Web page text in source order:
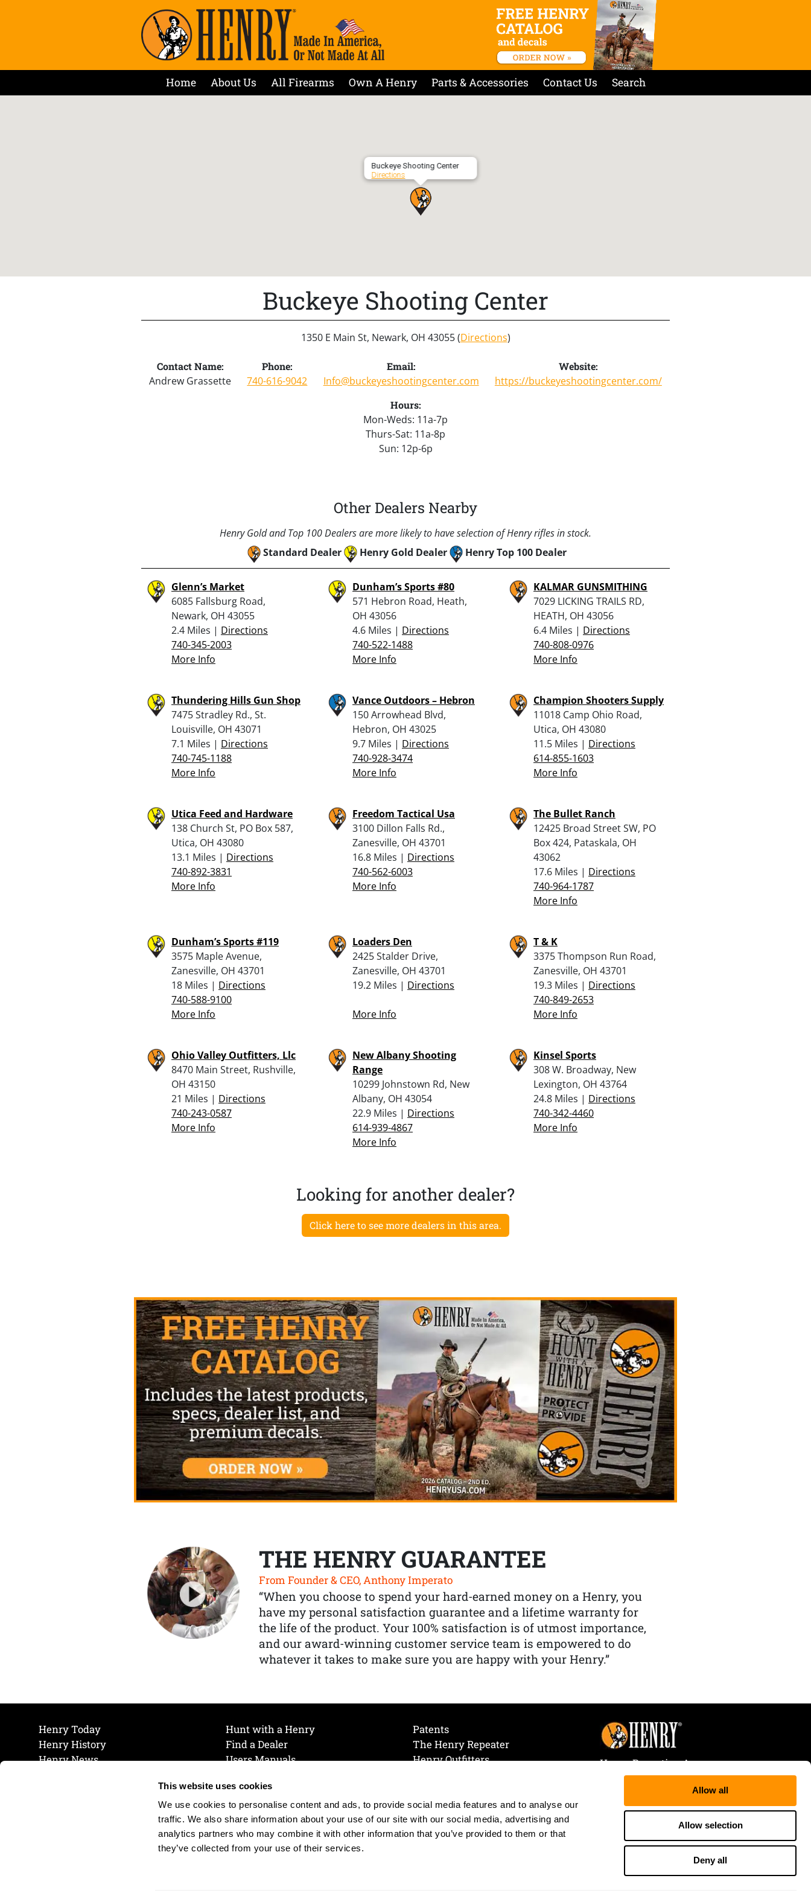
This website uses cookies
We use cookies to personalise content and ads, to provide social media features and to analyse our
traffic. We also share information about your use of our site with our social media, advertising and
analytics partners who may combine it with other information that you’ve provided to them or that
they’ve collected from your use of their services.
Allow all
Allow selection
Deny all
Home About Us All Firearms Own A Henry Parts & Accessories Contact Us Search
Buckeye Shooting Center
Directions
Buckeye Shooting Center
1350 E Main St, Newark, OH 43055 (Directions)
Contact Name:
Andrew Grassette
Phone:
740-616-9042
Email:
Info@buckeyeshootingcenter.com
Website:
https://buckeyeshootingcenter.com/
Hours:
Mon-Weds: 11a-7p
Thurs-Sat: 11a-8p
Sun: 12p-6p
Other Dealers Nearby
Henry Gold and Top 100 Dealers are more likely to have selection of Henry rifles in stock.
Standard Dealer
Henry Gold Dealer Henry Top 100 Dealer
Glenn’s Market
6085 Fallsburg Road,
Newark, OH 43055
2.4 Miles | Directions
740-345-2003
More Info
Dunham’s Sports #80
571 Hebron Road, Heath,
OH 43056
4.6 Miles | Directions
740-522-1488
More Info
KALMAR GUNSMITHING
7029 LICKING TRAILS RD,
HEATH, OH 43056
6.4 Miles | Directions
740-808-0976
More Info
Thundering Hills Gun Shop
7475 Stradley Rd., St.
Louisville, OH 43071
7.1 Miles | Directions
740-745-1188
More Info
Vance Outdoors – Hebron
150 Arrowhead Blvd,
Hebron, OH 43025
9.7 Miles | Directions
740-928-3474
More Info
Champion Shooters Supply
11018 Camp Ohio Road,
Utica, OH 43080
11.5 Miles | Directions
614-855-1603
More Info
Utica Feed and Hardware
138 Church St, PO Box 587,
Utica, OH 43080
13.1 Miles | Directions
740-892-3831
More Info
Freedom Tactical Usa
3100 Dillon Falls Rd.,
Zanesville, OH 43701
16.8 Miles | Directions
740-562-6003
More Info
The Bullet Ranch
12425 Broad Street SW, PO
Box 424, Pataskala, OH
43062
17.6 Miles | Directions
740-964-1787
More Info
Dunham’s Sports #119
3575 Maple Avenue,
Zanesville, OH 43701
18 Miles | Directions
740-588-9100
More Info
Loaders Den
2425 Stalder Drive,
Zanesville, OH 43701
19.2 Miles | Directions
More Info
T & K
3375 Thompson Run Road,
Zanesville, OH 43701
19.3 Miles | Directions
740-849-2653
More Info
Ohio Valley Outfitters, Llc
8470 Main Street, Rushville,
OH 43150
21 Miles | Directions
740-243-0587
More Info
New Albany Shooting
Range
10299 Johnstown Rd, New
Albany, OH 43054
22.9 Miles | Directions
614-939-4867
More Info
Kinsel Sports
308 W. Broadway, New
Lexington, OH 43764
24.8 Miles | Directions
740-342-4460
More Info
Looking for another dealer?
Click here to see more dealers in this area.
THE HENRY GUARANTEE
From Founder & CEO, Anthony Imperato
“When you choose to spend your hard-earned money on a Henry, you
have my personal satisfaction guarantee and a lifetime warranty for
the life of the product. Your 100% satisfaction is of utmost importance,
and our award-winning customer service team is empowered to do
whatever it takes to make sure you are happy with your Henry.”
Henry Today
Henry History
Henry News
Hunt with a Henry
Find a Dealer
Users Manuals
Join Our Mailing List
Cookie Preferences
Cookie Policy
Patents
The Henry Repeater
Henry Outfitters
Henry Repeating Arms
107 W. Coleman Street
Rice Lake, WI 54868
Tele:866-200-2354
Fax: 715-736-3040